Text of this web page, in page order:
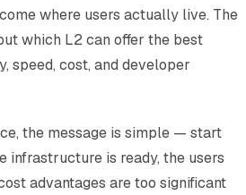
where users actually live. The
which L2 can offer the best
speed, cost, and developer
the message is simple — start
infrastructure is ready, the users
advantages are too significant